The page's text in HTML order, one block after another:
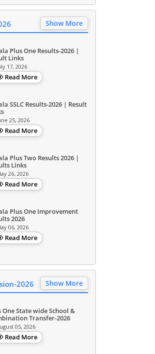
Show More
Plus One Results-2026 |
Links
17, 2026
Read More
SSLC Results-2026 | Result
25, 2026
Read More
Plus Two Results 2026 |
Links
26, 2026
Read More
Plus One Improvement
2026
06, 2026
Read More
2026 Show More
One State wide School &
Transfer-2026
05, 2026
Read More